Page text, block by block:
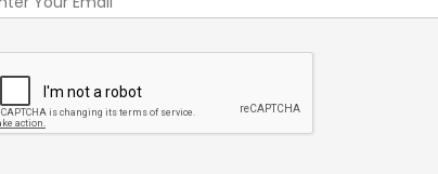
pillows in your home.
is to provide our clients with high-end products
within one to three weeks.
you envision in your budget and on time.
for our customers every time.